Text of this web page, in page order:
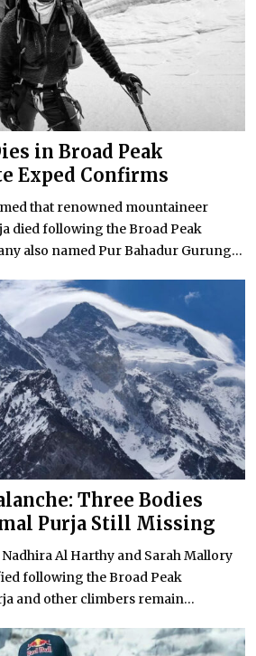
in Broad Peak
Exped Confirms
that renowned mountaineer
died following the Broad Peak
also named Pur Bahadur Gurung...
Three Bodies
Purja Still Missing
Al Harthy and Sarah Mallory
following the Broad Peak
and other climbers remain...